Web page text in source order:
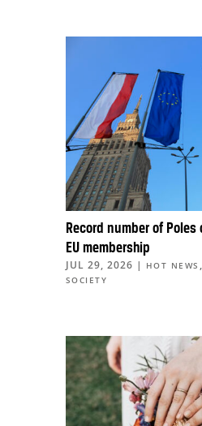
Record number of Poles
EU membership
JUL 29, 2026 | HOT NEWS ,
SOCIETY